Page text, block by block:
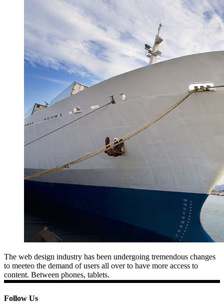
The web design industry has been undergoing tremendous changes
to meeteo the demand of users all over to have more access to
content. Between phones, tablets.
Follow Us